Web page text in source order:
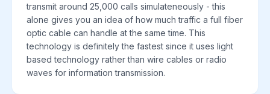
transmit around 25,000 calls simulateneously - this
alone gives you an idea of how much traffic a full fiber
optic cable can handle at the same time. This
technology is definitely the fastest since it uses light
based technology rather than wire cables or radio
waves for information transmission.